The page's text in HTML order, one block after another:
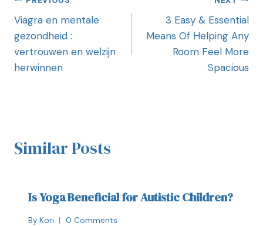
Viagra en mentale
gezondheid :
vertrouwen en welzijn
herwinnen
3 Easy & Essential
Means Of Helping Any
Room Feel More
Spacious
Similar Posts
Is Yoga Beneficial for Autistic Children?
By Kori 0 Comments